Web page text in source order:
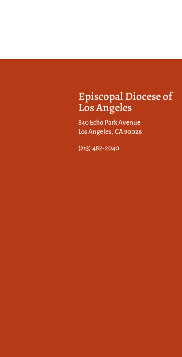
Episcopal Diocese of
Los Angeles
840 Echo Park Avenue
Los Angeles, CA 90026
(213) 482-2040